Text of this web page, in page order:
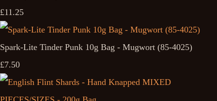
£11.25
Spark-Lite Tinder Punk 10g Bag - Mugwort (85-4025)
£7.50